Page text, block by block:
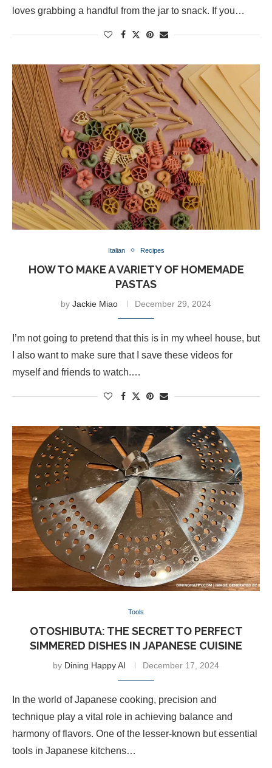
loves grabbing a handful from the jar to snack. If you…
Italian Recipes
HOW TO MAKE A VARIETY OF HOMEMADE
PASTAS
by Jackie Miao December 29, 2024
I’m not going to pretend that this is in my wheel house, but
I also want to make sure that I save these videos for
myself and friends to watch.…
Tools
OTOSHIBUTA: THE SECRET TO PERFECT
SIMMERED DISHES IN JAPANESE CUISINE
by Dining Happy AI December 17, 2024
In the world of Japanese cooking, precision and
technique play a vital role in achieving balance and
harmony of flavors. One of the lesser-known but essential
tools in Japanese kitchens…